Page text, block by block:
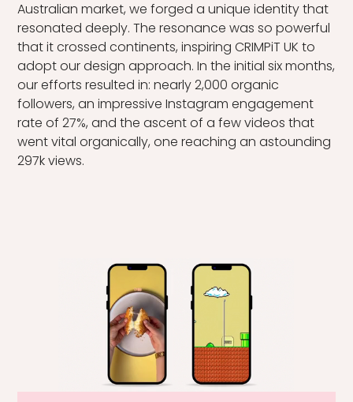
Australian market, we forged a unique identity that
resonated deeply. The resonance was so powerful
that it crossed continents, inspiring CRIMPiT UK to
adopt our design approach. In the initial six months,
our efforts resulted in: nearly 2,000 organic
followers, an impressive Instagram engagement
rate of 27%, and the ascent of a few videos that
went vital organically, one reaching an astounding
297k views.